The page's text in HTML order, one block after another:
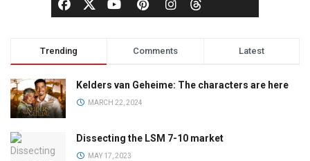
Trending Comments Latest
Kelders van Geheime: The characters are here
MARCH 22, 2024
Dissecting the LSM 7-10 market
MAY 17, 2023